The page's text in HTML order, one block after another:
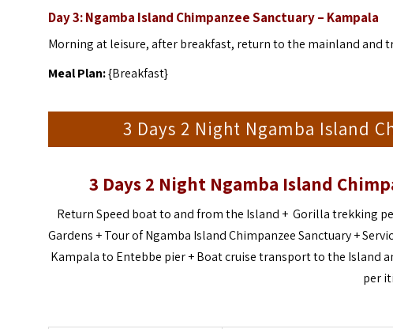
Day 3: Ngamba Island Chimpanzee Sanctuary – Kampala
Morning at leisure, after breakfast, return to the mainland and
Meal Plan:{Breakfast}
3 Days 2 Night Ngamba Island
3 Days 2 Night Ngamba Island
Return Speed boat to and from the Island + Gorilla trekking
Gardens + Tour of Ngamba Island Chimpanzee Sanctuary +
Kampala to Entebbe pier + Boat cruise transport to the Island
per